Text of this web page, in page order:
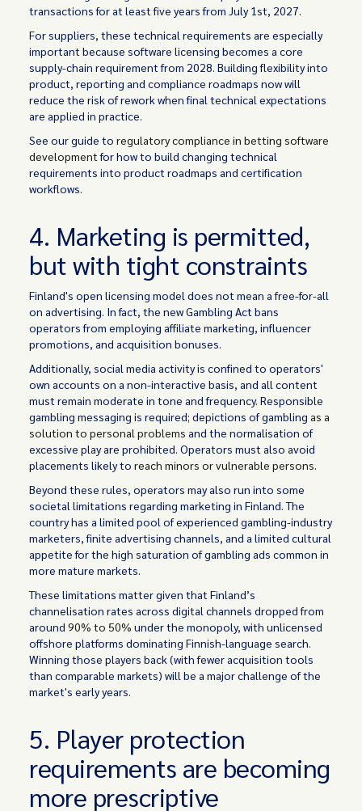
transactions for at least five years from July 1st, 2027.
For suppliers, these technical requirements are especially
important because software licensing becomes a core
supply-chain requirement from 2028. Building flexibility into
product, reporting and compliance roadmaps now will
reduce the risk of rework when final technical expectations
are applied in practice.
See our guide toregulatory compliance in betting software
developmentfor how to build changing technical
requirements into product roadmaps and certification
workflows.
4. Marketing is permitted,
but with tight constraints
Finland's open licensing model does not mean a free-for-all
on advertising. In fact, the new Gambling Act bans
operators from employing affiliate marketing, influencer
promotions, and acquisition bonuses.
Additionally, social media activity is confined to operators'
own accounts on a non-interactive basis, and all content
must remain moderate in tone and frequency. Responsible
gambling messaging is required; depictions of gambling as a
solution to personal problems and the normalisation of
excessive play are prohibited. Operators must also avoid
placements likely toreach minors or vulnerable persons.
Beyond these rules, operators may also run into some
societal limitations regarding marketing in Finland. The
country has a limited pool of experienced gambling-industry
marketers, finite advertising channels, and a limited cultural
appetite for the high saturation of gambling ads common in
more mature markets.
These limitations matter given that Finland’s
channelisation rates across digital channels dropped from
around90% to 50% under the monopoly, with unlicensed
offshore platforms dominating Finnish-language search.
Winning those players back (with fewer acquisition tools
than comparable markets) will be a major challenge of the
market's early years.
5. Player protection
requirements are becoming
more prescriptive